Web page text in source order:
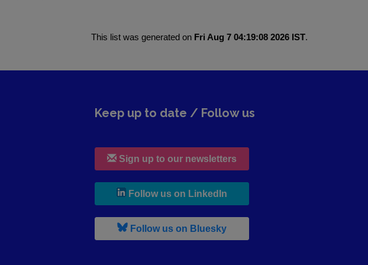
This list was generated on Fri Aug 7 04:19:08 2026 IST.
Keep up to date / Follow us
Sign up to our newsletters
Follow us on LinkedIn
Follow us on Bluesky, leaves h r b site and goes to b